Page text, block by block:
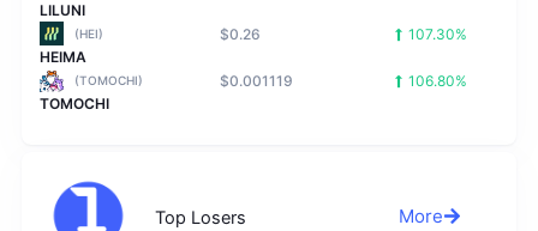
LILUNI
(HEI)
HEIMA
$0.26 107.30%
(TOMOCHI)
TOMOCHI
$0.001119 106.80%
Top Losers More